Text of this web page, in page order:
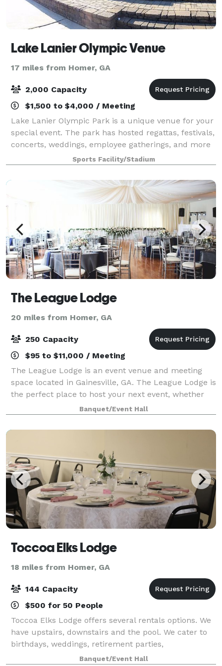
Lake Lanier Olympic Venue
17 miles from Homer, GA
2,000 Capacity
$1,500 to $4,000 / Meeting
Lake Lanier Olympic Park is a unique venue for your
special event. The park has hosted regattas, festivals,
concerts, weddings, employee gatherings, and more
Sports Facility/Stadium
The League Lodge
20 miles from Homer, GA
250 Capacity
$95 to $11,000 / Meeting
The League Lodge is an event venue and meeting
space located in Gainesville, GA. The League Lodge is
the perfect place to host your next event, whether
it's a community gathering, charity event, wedding,
shower, or corporate event. Our ven
Banquet/Event Hall
Toccoa Elks Lodge
18 miles from Homer, GA
144 Capacity
$500 for 50 People
Toccoa Elks Lodge offers several rentals options. We
have upstairs, downstairs and the pool. We cater to
birthdays, weddings, retirement parties,
anniversaries, organization parties such as
Banquet/Event Hall